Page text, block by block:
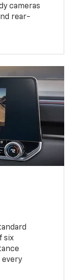
cameras
rear-
six